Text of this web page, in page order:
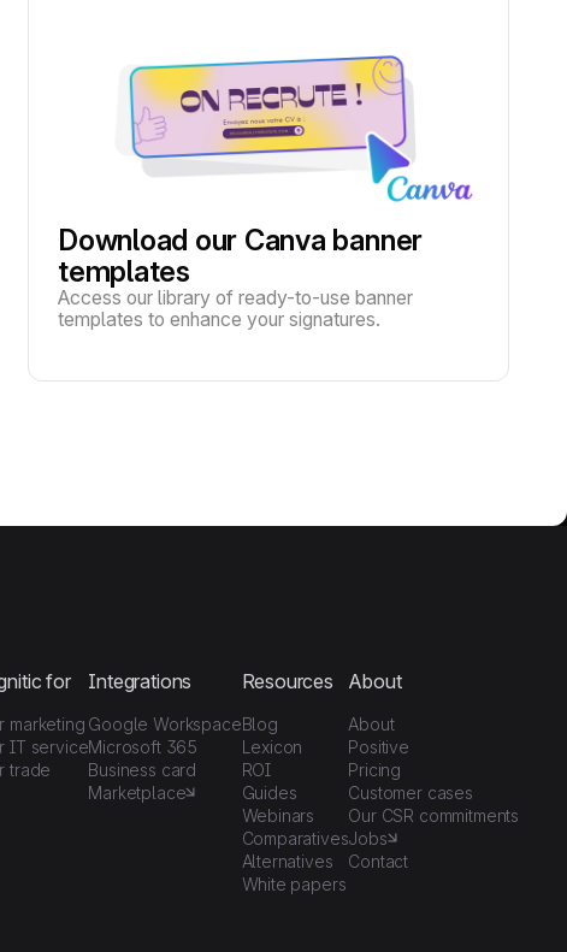
Download our Canva banner
templates
Access our library of ready-to-use banner
templates to enhance your signatures.
for
marketing
IT service
trade
Integrations
Google Workspace
Microsoft 365
Business card
Marketplace
Resources
Blog
Lexicon
ROI
Guides
Webinars
Comparatives
Alternatives
White papers
About
About
Positive
Pricing
Customer cases
Our CSR commitments
Jobs
Contact